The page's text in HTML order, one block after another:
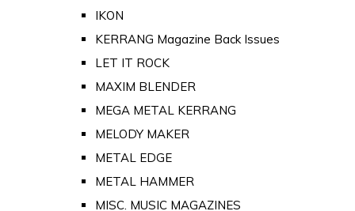
IKON
KERRANG Magazine Back Issues
LET IT ROCK
MAXIM BLENDER
MEGA METAL KERRANG
MELODY MAKER
METAL EDGE
METAL HAMMER
MISC. MUSIC MAGAZINES